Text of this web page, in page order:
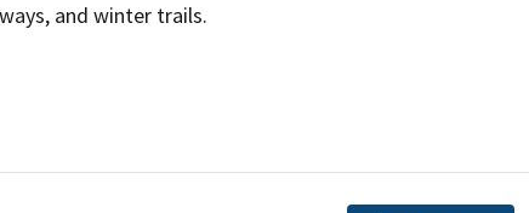
and winter trails.